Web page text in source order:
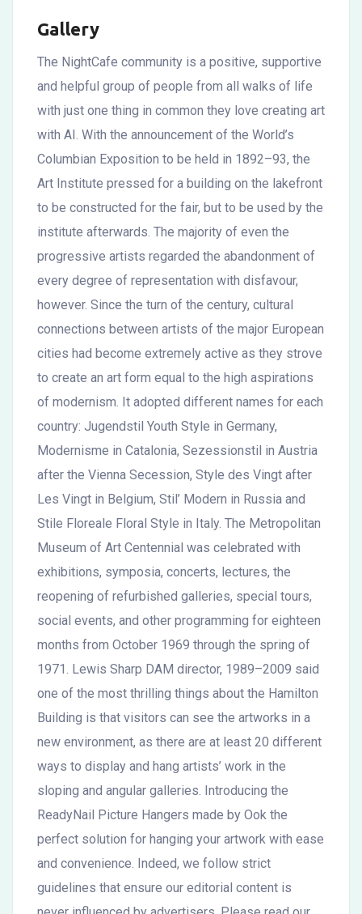
Gallery
The NightCafe community is a positive, supportive
and helpful group of people from all walks of life
with just one thing in common they love creating art
with AI. With the announcement of the World’s
Columbian Exposition to be held in 1892–93, the
Art Institute pressed for a building on the lakefront
to be constructed for the fair, but to be used by the
institute afterwards. The majority of even the
progressive artists regarded the abandonment of
every degree of representation with disfavour,
however. Since the turn of the century, cultural
connections between artists of the major European
cities had become extremely active as they strove
to create an art form equal to the high aspirations
of modernism. It adopted different names for each
country: Jugendstil Youth Style in Germany,
Modernisme in Catalonia, Sezessionstil in Austria
after the Vienna Secession, Style des Vingt after
Les Vingt in Belgium, Stil’ Modern in Russia and
Stile Floreale Floral Style in Italy. The Metropolitan
Museum of Art Centennial was celebrated with
exhibitions, symposia, concerts, lectures, the
reopening of refurbished galleries, special tours,
social events, and other programming for eighteen
months from October 1969 through the spring of
1971. Lewis Sharp DAM director, 1989–2009 said
one of the most thrilling things about the Hamilton
Building is that visitors can see the artworks in a
new environment, as there are at least 20 different
ways to display and hang artists’ work in the
sloping and angular galleries. Introducing the
ReadyNail Picture Hangers made by Ook the
perfect solution for hanging your artwork with ease
and convenience. Indeed, we follow strict
guidelines that ensure our editorial content is